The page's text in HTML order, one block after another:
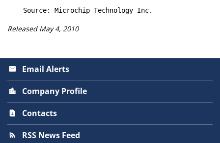
Released May 4, 2010
email Email Alerts
location_city Company Profile
contact_page Contacts
rss_feed RSS News Feed